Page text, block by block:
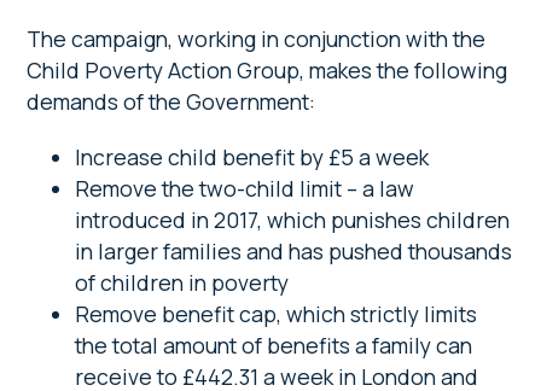
The campaign, working in conjunction with the
Child Poverty Action Group, makes the following
demands of the Government:
Increase child benefit by £5 a week
Remove the two-child limit – a law
introduced in 2017, which punishes children
in larger families and has pushed thousands
of children in poverty
Remove benefit cap, which strictly limits
the total amount of benefits a family can
receive to £442.31 a week in London and